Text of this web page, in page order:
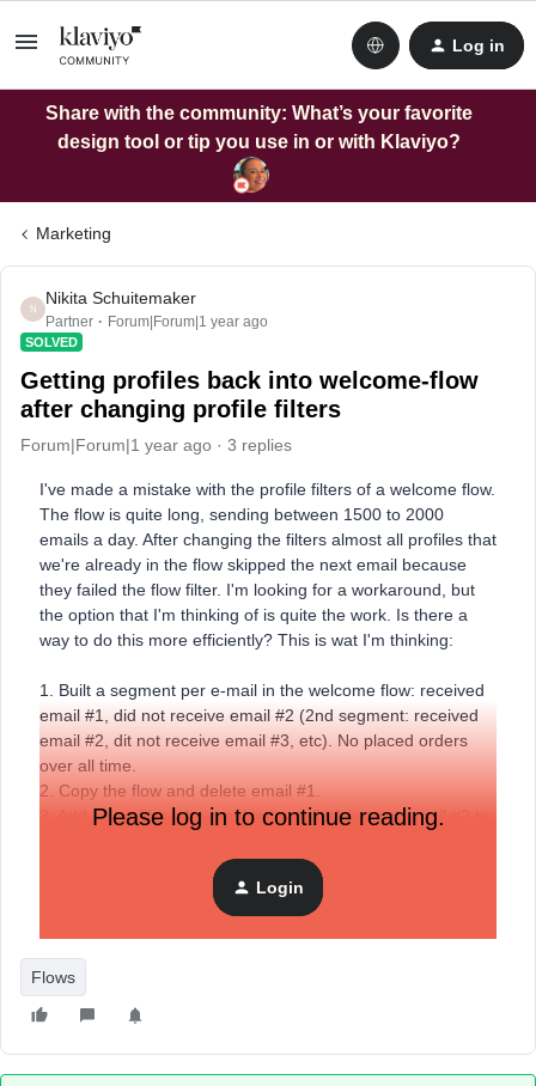
Log in
Share with the community: What’s your favorite
design tool or tip you use in or with Klaviyo?
Marketing
N
Nikita Schuitemaker
Partner Forum|Forum|1 year ago
SOLVED
Getting profiles back into welcome-flow
after changing profile filters
Forum|Forum|1 year ago 3 replies
I've made a mistake with the profile filters of a welcome flow.
The flow is quite long, sending between 1500 to 2000
emails a day. After changing the filters almost all profiles that
we're already in the flow skipped the next email because
they failed the flow filter. I'm looking for a workaround, but
the option that I'm thinking of is quite the work. Is there a
way to do this more efficiently? This is wat I'm thinking:
1. Built a segment per e-mail in the welcome flow: received
email #1, did not receive email #2 (2nd segment: received
email #2, dit not receive email #3, etc). No placed orders
over all time.
2. Copy the flow and delete email #1.
3. Add all profiles who received email #1 but not email #2 to
4. Repeat for all other emails.
What am I not seeing? Any suggestions?
Please log in to continue reading.
Login
Flows